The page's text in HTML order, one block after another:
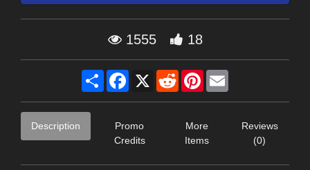
1555 18
Share Facebook
X RedditPinterest
Description
Promo
Credits
More
Items
Reviews
(0)